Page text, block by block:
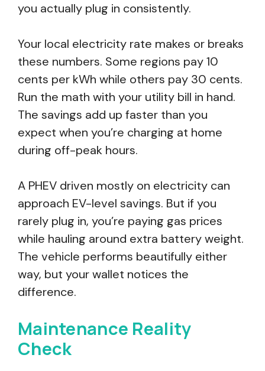
you actually plug in consistently.
Your local electricity rate makes or breaks
these numbers. Some regions pay 10
cents per kWh while others pay 30 cents.
Run the math with your utility bill in hand.
The savings add up faster than you
expect when you’re charging at home
during off-peak hours.
A PHEV driven mostly on electricity can
approach EV-level savings. But if you
rarely plug in, you’re paying gas prices
while hauling around extra battery weight.
The vehicle performs beautifully either
way, but your wallet notices the
difference.
Maintenance Reality
Check